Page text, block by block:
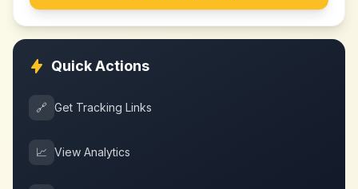
Quick Actions
🔗 Get Tracking Links
📈 View Analytics